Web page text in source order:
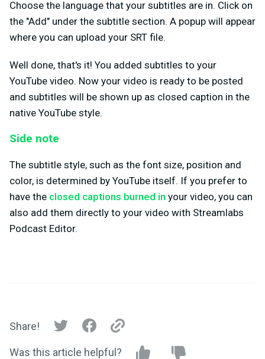
Choose the language that your subtitles are in. Click on
the "Add" under the subtitle section. A popup will appear
where you can upload your SRT file.
Well done, that's it! You added subtitles to your
YouTube video. Now your video is ready to be posted
and subtitles will be shown up as closed caption in the
native YouTube style.
Side note
The subtitle style, such as the font size, position and
color, is determined by YouTube itself. If you prefer to
have the closed captions burned in your video, you can
also add them directly to your video with Streamlabs
Podcast Editor.
Share!
Was this article helpful?